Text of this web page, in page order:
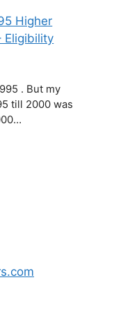
Higher
Eligibility
. But my
till 2000 was